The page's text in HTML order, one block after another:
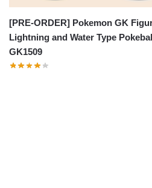
[PRE-ORDER] Pokemon GK
Lightning and Water Type
GK1509